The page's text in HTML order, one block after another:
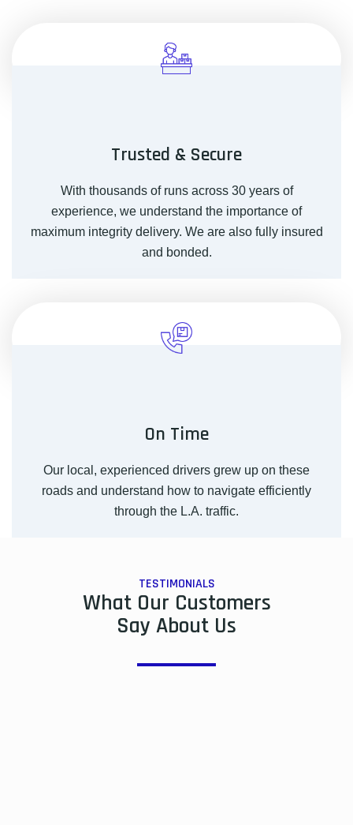
Trusted & Secure
With thousands of runs across 30 years of
experience, we understand the importance of
maximum integrity delivery. We are also fully insured
and bonded.
On Time
Our local, experienced drivers grew up on these
roads and understand how to navigate efficiently
through the L.A. traffic.
TESTIMONIALS
What Our Customers
Say About Us